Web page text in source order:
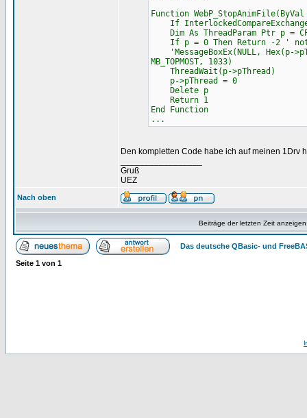
Function
If
Dim As ThreadParam Ptr p =
If p = 0 Then Return -2 ' not
'MessageBoxEx(NULL, Hex(p-
MB_TOPMOST, 1033)
ThreadWait(p->pThread)
p->pThread = 0
Delete p
Return 1
End Function
...
Den kompletten Code habe ich auf meinen 1Drv
Gruß
UEZ
Nach oben
Beiträge der letzten Zeit
Das deutsche QBasic- und
Seite 1 von 1